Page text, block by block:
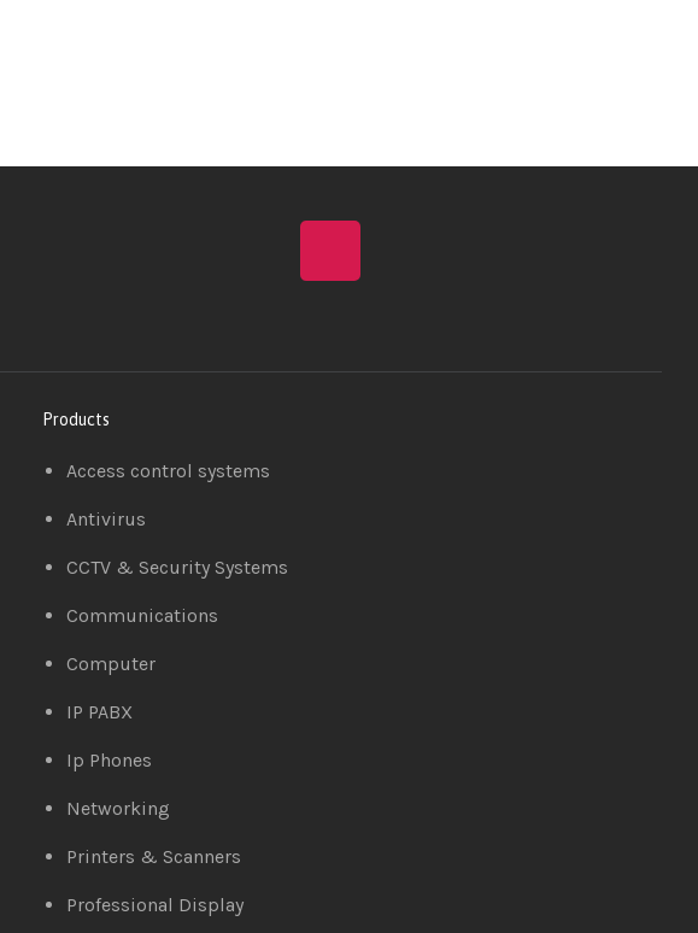
Products
Access control systems
Antivirus
CCTV & Security Systems
Communications
Computer
IP PABX
Ip Phones
Networking
Printers & Scanners
Professional Display